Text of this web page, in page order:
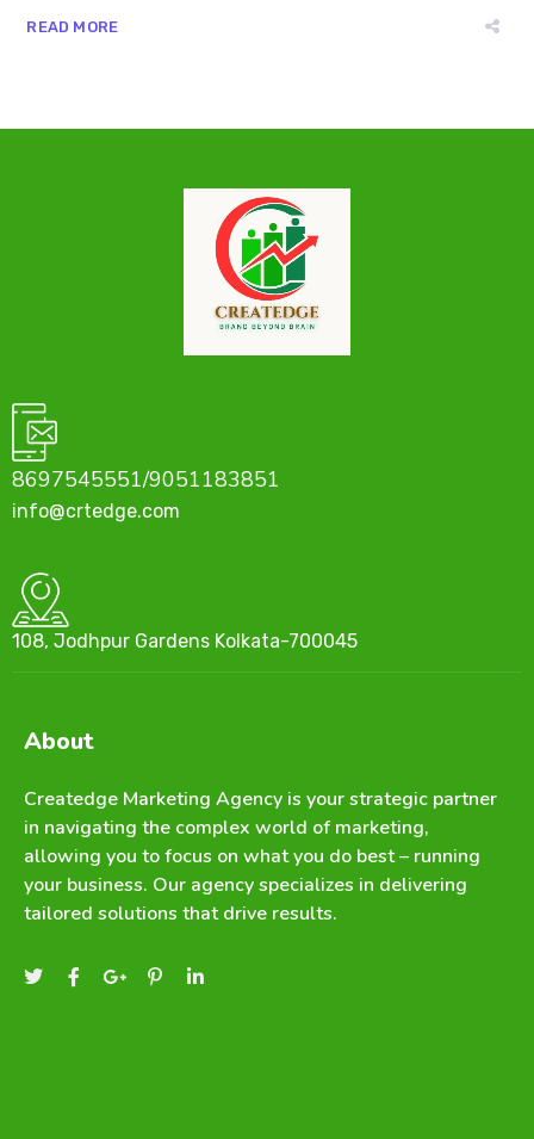
READ MORE
8697545551/9051183851
info@crtedge.com
108, Jodhpur Gardens Kolkata-700045
About
Createdge Marketing Agency is your strategic partner
in navigating the complex world of marketing,
allowing you to focus on what you do best – running
your business. Our agency specializes in delivering
tailored solutions that drive results.